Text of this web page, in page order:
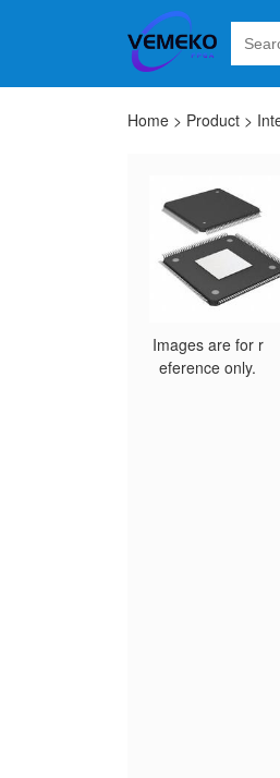
Home > Product >
Images are for r
eference only.